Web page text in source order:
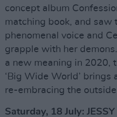
concept album
matching book, and saw
phenomenal voice and
grapple with her
a new meaning in 2020,
‘Big Wide World’ brings
re-embracing the
Saturday, 18 July: JESSY